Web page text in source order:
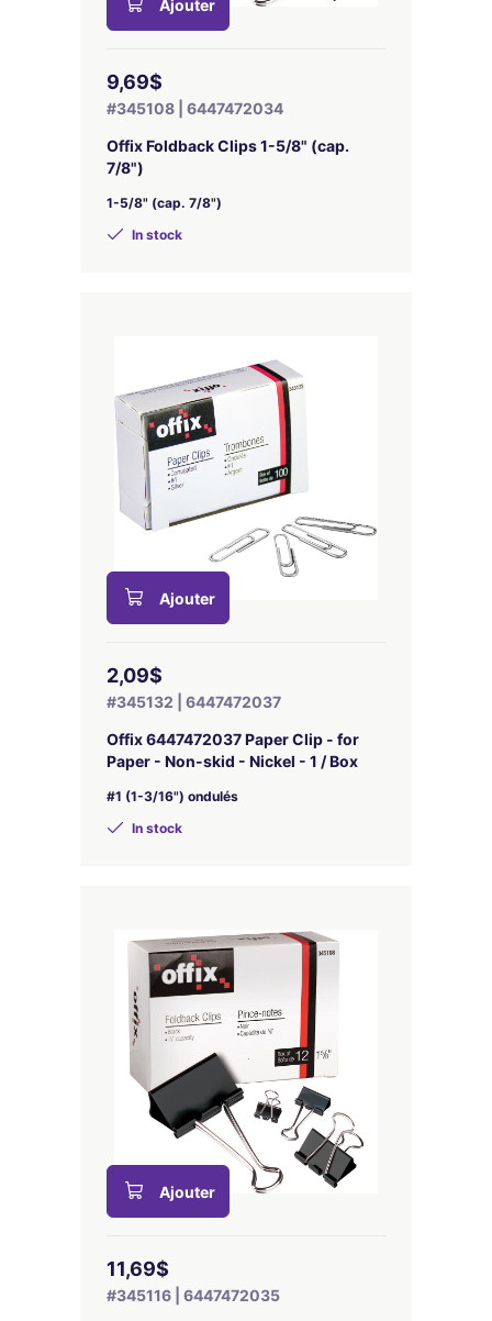
Ajouter
9,69$
#345108 | 6447472034
Offix Foldback Clips 1-5/8" (cap.
7/8")
1-5/8" (cap. 7/8")
In stock
Ajouter
2,09$
#345132 | 6447472037
Offix 6447472037 Paper Clip - for
Paper - Non-skid - Nickel - 1 / Box
#1 (1-3/16") ondulés
In stock
Ajouter
11,69$
#345116 | 6447472035